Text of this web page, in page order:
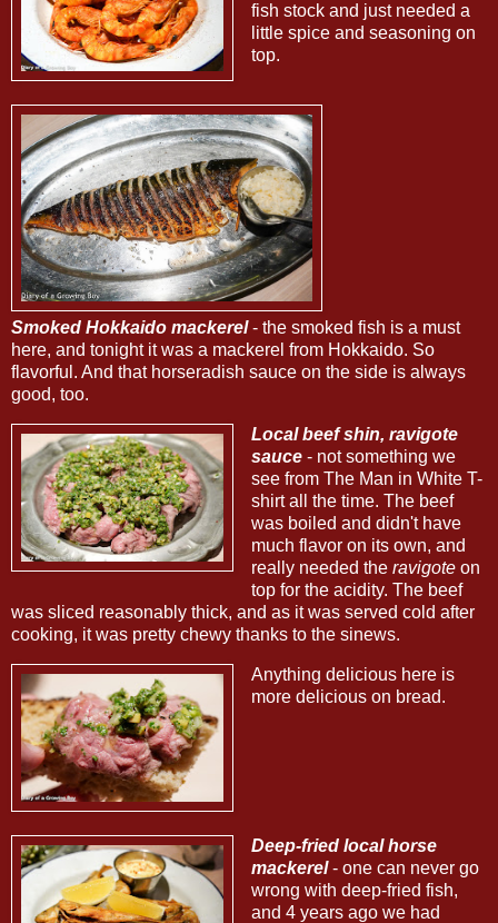
fish stock and just needed a
little spice and seasoning on
top.
Smoked Hokkaido mackerel- the smoked fish is a must
here, and tonight it was a mackerel from Hokkaido. So
flavorful. And that horseradish sauce on the side is always
good, too.
Local beef shin, ravigote
sauce- not something we
see from The Man in White T-
shirt all the time. The beef
was boiled and didn't have
much flavor on its own, and
really needed the ravigoteon
top for the acidity. The beef
was sliced reasonably thick, and as it was served cold after
cooking, it was pretty chewy thanks to the sinews.
Anything delicious here is
more delicious on bread.
Deep-fried local horse
mackerel- one can never go
wrong with deep-fried fish,
and 4 years ago we had